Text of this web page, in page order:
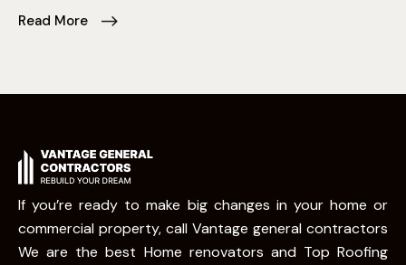
Read More
If you’re ready to make big changes in your home or
commercial property, call Vantage general contractors
We are the best Home renovators and Top Roofing